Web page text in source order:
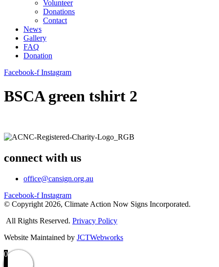
Volunteer
Donations
Contact
News
Gallery
FAQ
Donation
Facebook-f Instagram
BSCA green tshirt 2
connect with us
office@cansign.org.au
Facebook-f Instagram
© Copyright 2026, Climate Action Now Signs Incorporated.
All Rights Reserved. Privacy Policy
Website Maintained by JCTWebworks
0